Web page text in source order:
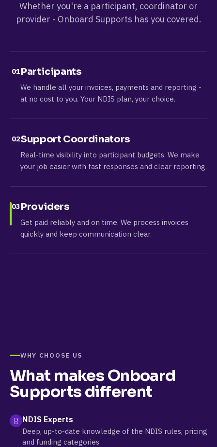
Whether you're a participant, coordinator or
provider - Onboard Supports has you covered.
01Participants
We handle all your invoices, payments and reporting -
at no cost to you. Your NDIS plan, your choice.
02Support Coordinators
Real-time visibility into participant budgets. We make
your job easier with fast responses and clear reporting.
03Providers
Get paid reliably and on time. We process invoices
quickly and keep communication clear.
WHY CHOOSE US
What makes Onboard
Supports different
NDIS Experts
Deep, up-to-date knowledge of the NDIS rules, pricing
and funding categories.